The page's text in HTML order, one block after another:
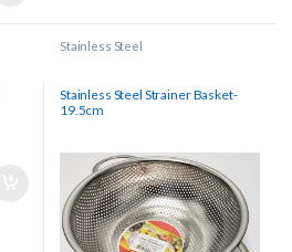
Stainless Steel
Stainless Steel Strainer Basket-
19.5cm